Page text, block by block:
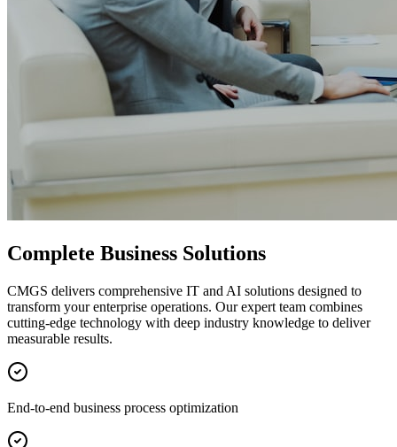
Complete Business Solutions
CMGS delivers comprehensive IT and AI solutions designed to
transform your enterprise operations. Our expert team combines
cutting-edge technology with deep industry knowledge to deliver
measurable results.
End-to-end business process optimization